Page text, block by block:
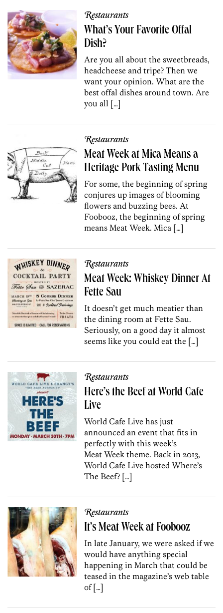
Restaurants
What’s Your Favorite Offal
Dish?
Are you all about the sweetbreads,
headcheese and tripe? Then we
want your opinion. What are the
best offal dishes around town. Are
you all […]
Restaurants
Meat Week at Mica Means a
Heritage Pork Tasting Menu
For some, the beginning of spring
conjures up images of blooming
flowers and buzzing bees. At
Foobooz, the beginning of spring
means Meat Week. Mica […]
Restaurants
Meat Week: Whiskey Dinner At
Fette Sau
It doesn’t get much meatier than
the dining room at Fette Sau.
Seriously, on a good day it almost
seems like you could eat the […]
Restaurants
Here’s the Beef at World Cafe
Live
World Cafe Live has just
announced an event that fits in
perfectly with this week’s
Meat Week theme. Back in 2013,
World Cafe Live hosted Where’s
The Beef? […]
Restaurants
It’s Meat Week at Foobooz
In late January, we were asked if we
would have anything special
happening in March that could be
teased in the magazine’s web table
of […]